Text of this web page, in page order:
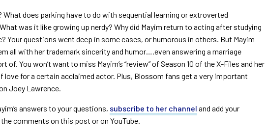
What does parking have to do with sequential learning or extroverted
was it like growing up nerdy? Why did Mayim return to acting after studying
Your questions went deep in some cases, or humorous in others. But Mayim
all with her trademark sincerity and humor….even answering a marriage
of. You won’t want to miss Mayim’s “review” of Season 10 of the X-Files and her
love for a certain acclaimed actor. Plus, Blossom fans get a very important
Joey Lawrence.
answers to your questions, subscribe to her channel and add your
comments on this post or on YouTube.